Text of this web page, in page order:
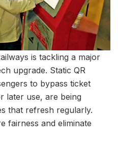
is tackling a major
upgrade. Static QR
to bypass ticket
later use, are being
that refresh regularly.
fairness and eliminate